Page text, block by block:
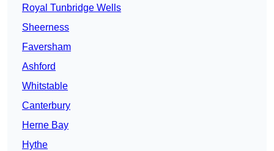
Royal Tunbridge Wells
Sheerness
Faversham
Ashford
Whitstable
Canterbury
Herne Bay
Hythe